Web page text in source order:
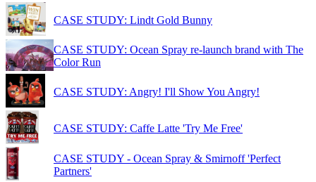
CASE STUDY: Lindt Gold Bunny
CASE STUDY: Ocean Spray re-launch brand with The
Color Run
CASE STUDY: Angry! I'll Show You Angry!
CASE STUDY: Caffe Latte 'Try Me Free'
CASE STUDY - Ocean Spray & Smirnoff 'Perfect
Partners'